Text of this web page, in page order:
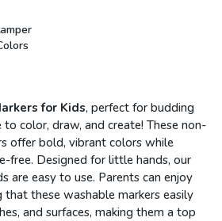
for Kids, perfect for budding
color, draw, and create! These non-
offer bold, vibrant colors while
free. Designed for little hands, our
are easy to use. Parents can enjoy
these washable markers easily
and surfaces, making them a top